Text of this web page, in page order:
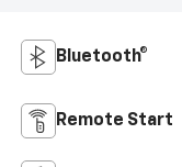
Bluetooth®
Remote Start